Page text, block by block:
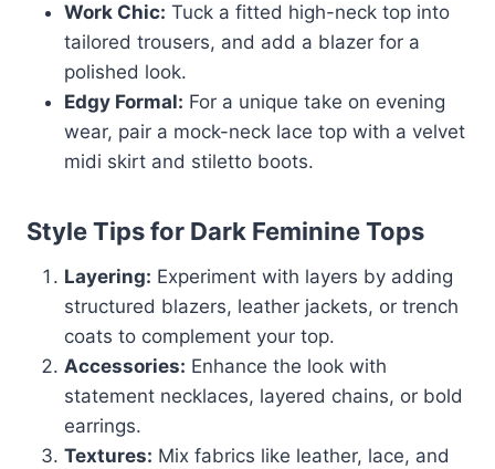
Work Chic: Tuck a fitted high-neck top into
tailored trousers, and add a blazer for a
polished look.
Edgy Formal: For a unique take on evening
wear, pair a mock-neck lace top with a velvet
midi skirt and stiletto boots.
Style Tips for Dark Feminine Tops
Layering: Experiment with layers by adding
structured blazers, leather jackets, or trench
coats to complement your top.
Accessories: Enhance the look with
statement necklaces, layered chains, or bold
earrings.
Textures: Mix fabrics like leather, lace, and